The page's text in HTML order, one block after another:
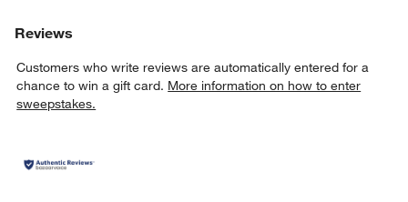
Reviews
Customers who write reviews are automatically entered for a
chance to win a gift card. More information on how to enter
sweepstakes.